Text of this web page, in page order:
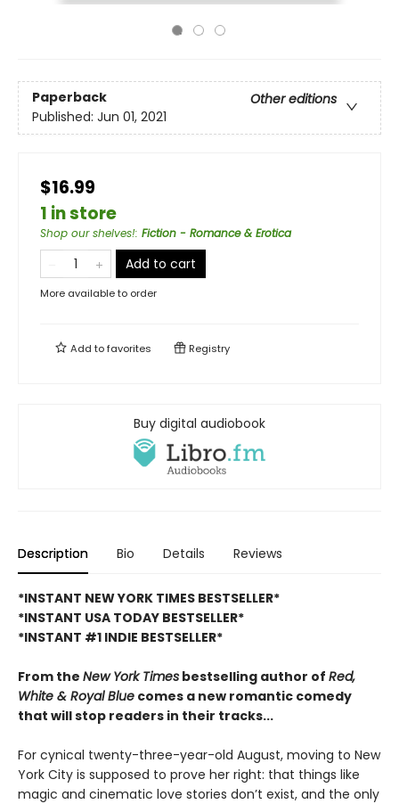
Paperback
Other editions
Published: Jun 01, 2021
$16.99
1 in store
Shop our shelves!: Fiction - Romance & Erotica
Add to cart
More available to order
Add tofavorites Registry
Buy digital audiobook
Description Bio Details Reviews
*INSTANT NEW YORK TIMES BESTSELLER*
*INSTANT USA TODAY BESTSELLER*
*INSTANT #1 INDIE BESTSELLER*
From the New York Times bestselling author of Red,
White & Royal Blue comes a new romantic comedy
that will stop readers in their tracks...
For cynical twenty-three-year-old August, moving to New
York City is supposed to prove her right: that things like
magic and cinematic love stories don’t exist, and the only